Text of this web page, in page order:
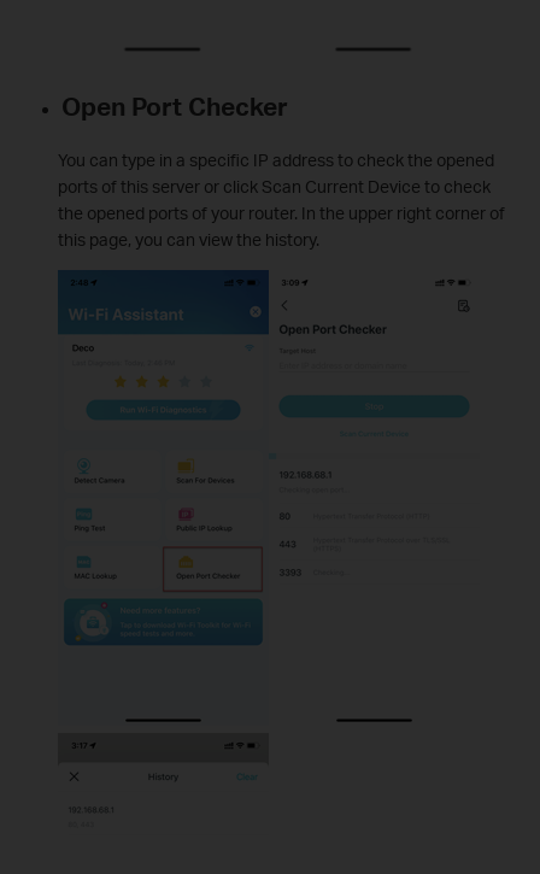
Open Port Checker
You can type in a specific IP address to check the opened
ports of this server or click Scan Current Device to check
the opened ports of your router. In the upper right corner of
this page, you can view the history.